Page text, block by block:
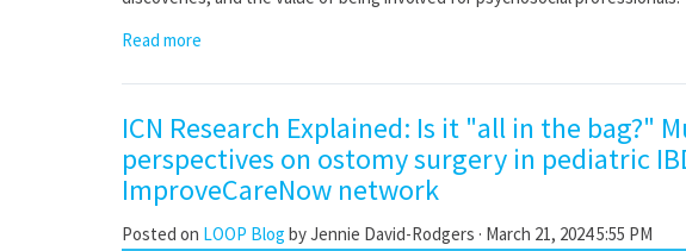
Read more
ICN Research Explained: Is it "all in the bag?"
perspectives on ostomy surgery in pediatric
ImproveCareNow network
Posted on LOOP Blog byJennie David-Rodgers · March 21, 2024 5:55 PM